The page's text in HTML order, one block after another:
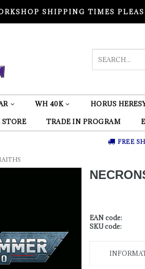
SHIPPING TIMES
WH 40K HORUS
TRADE IN PROGRAM
FREE
EAN code:
SKU code: